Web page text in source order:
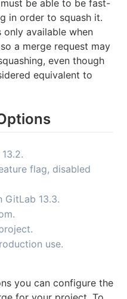
be able to be fast-
in order to squash it.
only available when
a merge request may
even though
equivalent to
flag, disabled
GitLab 13.3.
use.
you can configure the